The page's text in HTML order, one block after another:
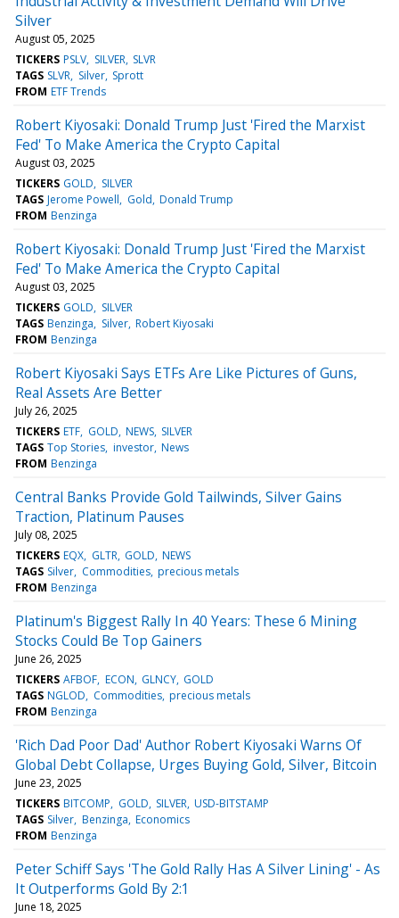
Silver
August 05, 2025
TICKERS PSLV SILVER SLVR
TAGS SLVR Silver Sprott
FROM ETF Trends
Robert Kiyosaki: Donald Trump Just 'Fired the Marxist
Fed' To Make America the Crypto Capital
August 03, 2025
TICKERS GOLD
SILVER
TAGS Jerome Powell Gold Donald Trump
FROM Benzinga
Robert Kiyosaki: Donald Trump Just 'Fired the Marxist
Fed' To Make America the Crypto Capital
August 03, 2025
TICKERS GOLD
SILVER
TAGS Benzinga Silver Robert Kiyosaki
FROM Benzinga
Robert Kiyosaki Says ETFs Are Like Pictures of Guns,
Real Assets Are Better
July 26, 2025
TICKERS ETF GOLD NEWS SILVER
TAGS Top Stories investor News
FROM Benzinga
Central Banks Provide Gold Tailwinds, Silver Gains
Traction, Platinum Pauses
July 08, 2025
TICKERS EQX GLTR GOLD NEWS
TAGS Silver Commodities precious metals
FROM Benzinga
Platinum's Biggest Rally In 40 Years: These 6 Mining
Stocks Could Be Top Gainers
June 26, 2025
TICKERS AFBOF ECON GLNCY GOLD
TAGS NGLOD Commodities precious metals
FROM Benzinga
'Rich Dad Poor Dad' Author Robert Kiyosaki Warns Of
Global Debt Collapse, Urges Buying Gold, Silver, Bitcoin
June 23, 2025
TICKERS BITCOMP GOLD SILVER USD-BITSTAMP
TAGS Silver Benzinga Economics
FROM Benzinga
Peter Schiff Says 'The Gold Rally Has A Silver Lining' - As
It Outperforms Gold By 2:1
June 18, 2025